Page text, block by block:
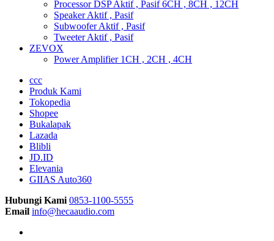
Processor DSP Aktif , Pasif 6CH , 8CH , 12CH
Speaker Aktif , Pasif
Subwoofer Aktif , Pasif
Tweeter Aktif , Pasif
ZEVOX
Power Amplifier 1CH , 2CH , 4CH
ccc
Produk Kami
Tokopedia
Shopee
Bukalapak
Lazada
Blibli
JD.ID
Elevania
GIIAS Auto360
Hubungi Kami 0853-1100-5555
Email info@hecaaudio.com